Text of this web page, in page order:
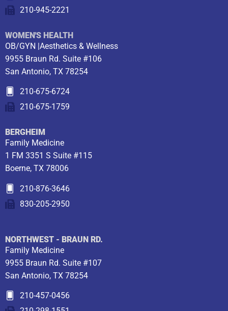
210-945-2221
WOMEN'S HEALTH
OB/GYN |Aesthetics & Wellness
9955 Braun Rd. Suite #106
San Antonio, TX 78254
210-675-6724
210-675-1759
BERGHEIM
Family Medicine
1 FM 3351 S Suite #115
Boerne, TX 78006
210-876-3646
830-205-2950
NORTHWEST - BRAUN RD.
Family Medicine
9955 Braun Rd. Suite #107
San Antonio, TX 78254
210-457-0456